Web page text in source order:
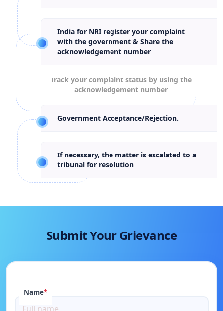
India for NRI register your complaint
with the government & Share the
acknowledgement number
Track your complaint status by using the
acknowledgement number
Government Acceptance/Rejection.
If necessary, the matter is escalated to a
tribunal for resolution
Submit Your Grievance
Name*